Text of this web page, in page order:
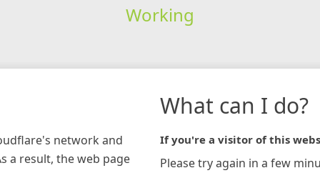
Working
network and
a result, the web page
What can I do?
If you're a visitor of this
Please try again in a few